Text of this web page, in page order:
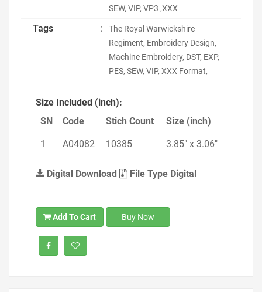
SEW, VIP, VP3 ,XXX
Tags :
The Royal Warwickshire
Regiment, Embroidery Design,
Machine Embroidery, DST, EXP,
PES, SEW, VIP, XXX Format,
Size Included (inch):
SN
Code Stich Count Size (inch)
1 A04082 10385 3.85" x 3.06"
Digital Download File Type Digital
Add To Cart Buy Now